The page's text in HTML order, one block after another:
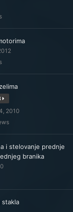
2010
i stelovanje prednje
branika
stakla